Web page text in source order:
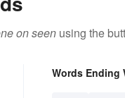
on seen using the
Words Ending